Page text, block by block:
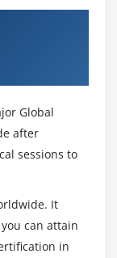
Global
after
sessions to
It
can attain
in